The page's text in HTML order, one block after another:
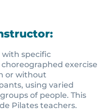
with specific
exercise
or without
using varied
of people. This
Pilates teachers.